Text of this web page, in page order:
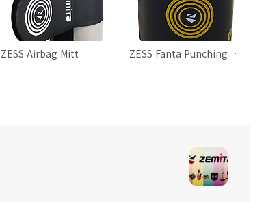
ZESS Airbag Mitt ZESS Fanta Punching Bag